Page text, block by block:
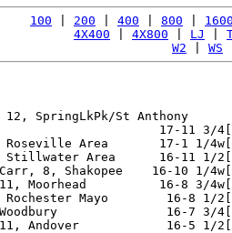
100 200 400 800
4X400
4X800 LJ
W2
WS
12, SpringLkPk/St Anthony
17-11 3/
Roseville Area       17-1 1/
Stillwater Area      16-11 1/
8, Shakopee    16-10 1/
Moorhead          16-8 3/
Rochester Mayo        16-8 1/
16-7 3/
Andover            16-5 1/